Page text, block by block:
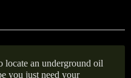
locate an underground oil
you just need your